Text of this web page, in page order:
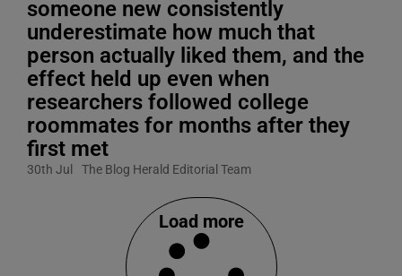
someone new consistently
underestimate how much that
person actually liked them, and the
effect held up even when
researchers followed college
roommates for months after they
first met
30th Jul The Blog Herald Editorial Team
Load more